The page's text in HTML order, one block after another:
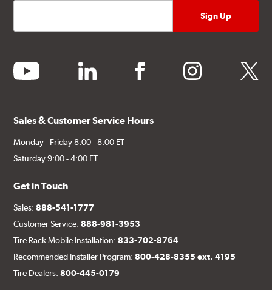
youtube linkedin facebook instagram twitter
Sales & Customer Service Hours
Monday - Friday 8:00 - 8:00 ET
Saturday 9:00 - 4:00 ET
Get in Touch
Sales:888-541-1777
Customer Service:888-981-3953
Tire Rack Mobile Installation:833-702-8764
Recommended Installer Program:800-428-8355 ext. 4195
Tire Dealers:800-445-0179